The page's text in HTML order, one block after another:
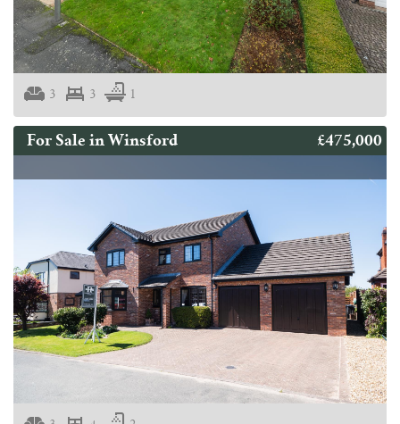
3 3 1
For Sale in Winsford £475,000